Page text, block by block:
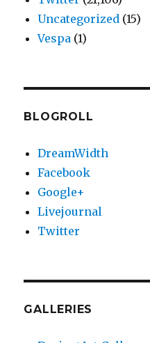
Uncategorized (15)
Vespa (1)
BLOGROLL
DreamWidth
Facebook
Google+
Livejournal
Twitter
GALLERIES